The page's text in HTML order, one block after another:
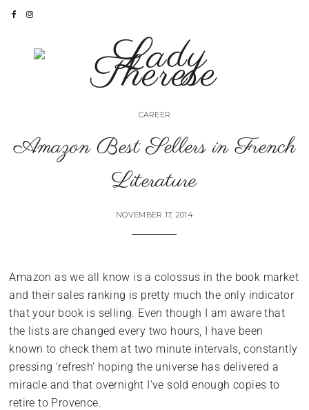
CAREER
Amazon Best Sellers in French
Literature
NOVEMBER 17, 2014
Amazon as we all know is a colossus in the book market
and their sales ranking is pretty much the only indicator
that your book is selling. Even though I am aware that
the lists are changed every two hours, I have been
known to check them at two minute intervals, constantly
pressing ‘refresh’ hoping the universe has delivered a
miracle and that overnight I’ve sold enough copies to
retire to Provence.